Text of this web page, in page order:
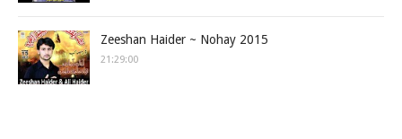
Zeeshan Haider ~ Nohay 2015
21:29:00